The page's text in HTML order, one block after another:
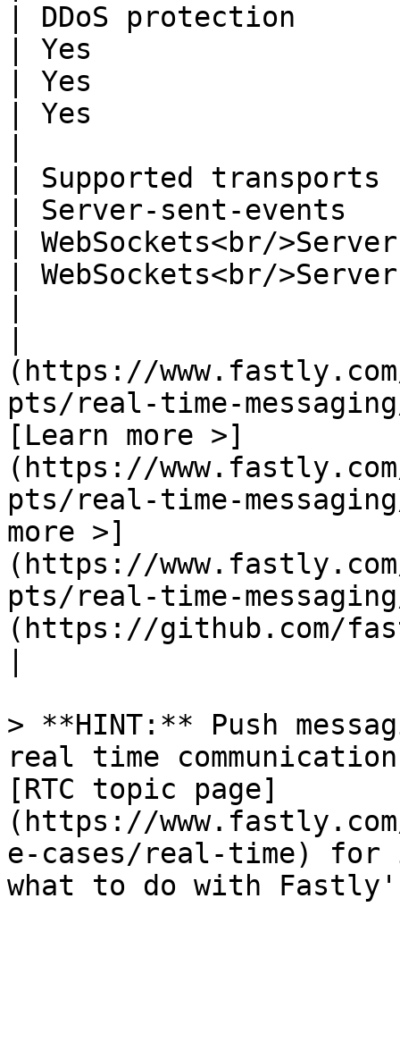
| DDoS protection
| Yes
| Yes
| Yes
| Supported
| Server-sent-events
| WebSockets<br/
| WebSockets<br/
(https://
pts/real-time-
[Learn more >]
(https://
pts/real-time-
more >]
(https://
pts/real-time-
(https://github.com/
> **HINT:** Push
real time
[RTC topic page]
(https://
e-cases/real-time)